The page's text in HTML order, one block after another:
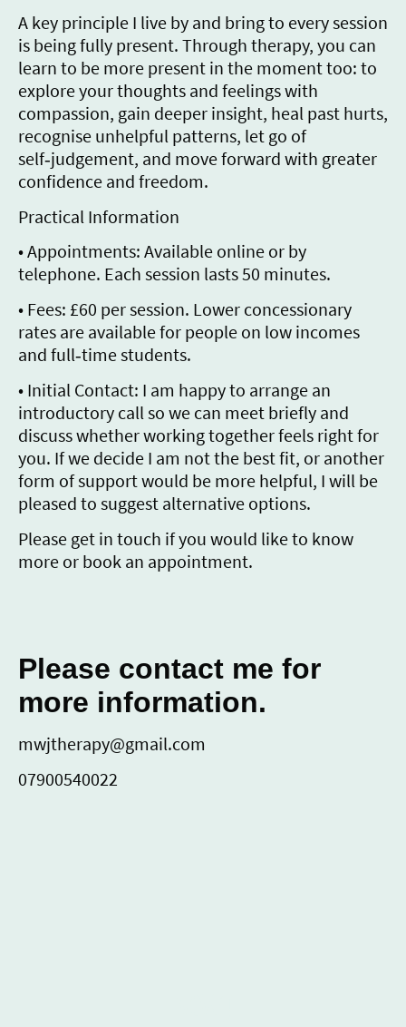
A key principle I live by and bring to every session
is being fully present. Through therapy, you can
learn to be more present in the moment too: to
explore your thoughts and feelings with
compassion, gain deeper insight, heal past hurts,
recognise unhelpful patterns, let go of
self‑judgement, and move forward with greater
confidence and freedom.
Practical Information
• Appointments: Available online or by
telephone. Each session lasts 50 minutes.
• Fees: £60 per session. Lower concessionary
rates are available for people on low incomes
and full‑time students.
• Initial Contact: I am happy to arrange an
introductory call so we can meet briefly and
discuss whether working together feels right for
you. If we decide I am not the best fit, or another
form of support would be more helpful, I will be
pleased to suggest alternative options.
Please get in touch if you would like to know
more or book an appointment.
Please contact me for
more information.
mwjtherapy@gmail.com
07900540022